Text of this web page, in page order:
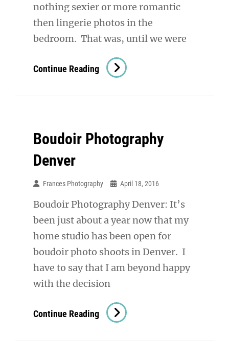
nothing sexier or more romantic
then lingerie photos in the
bedroom. That was, until we were
Continue Reading Outdoor
Boudoir
Boudoir Photography
Denver
Frances Photography April 18, 2016
Boudoir Photography Denver: It’s
been just about a year now that my
home studio has been open for
boudoir photo shoots in Denver. I
have to say that I am beyond happy
with the decision
Continue Reading Boudoir
Photography